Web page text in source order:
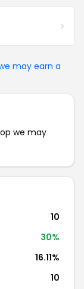
may earn a
we may
10
30%
16.11%
10